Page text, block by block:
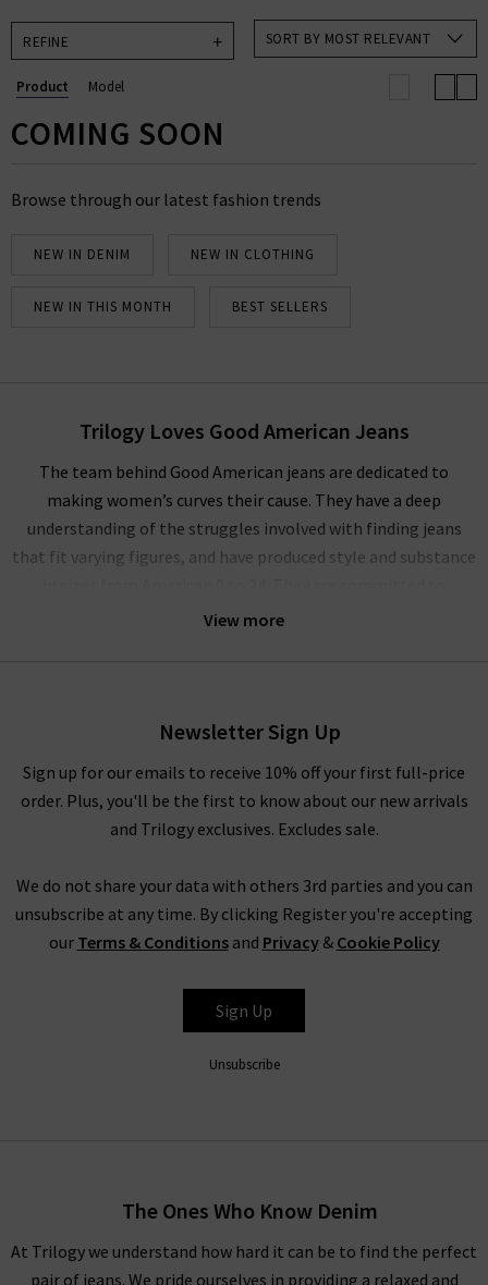
REFINE SORT BY MOST RELEVANT
Product Model
COMING SOON
Browse through our latest fashion trends
NEW IN DENIM NEW IN CLOTHING
NEW IN THIS MONTH BEST SELLERS
View more
Trilogy Loves Good American Jeans
The team behind Good American jeans are dedicated to
making women’s curves their cause. They have a deep
understanding of the struggles involved with finding jeans
that fit varying figures, and have produced style and substance
challenging the industry norms to bring collections of jeans
around finding your perfect fit. You can view the models and
best Good American jeans piece for you.
Not only do Good American jeans in the UK offer a range of
Good Skinny, which are the ultimate skinny sculpting jeans
that offer extra stretch, and a flattering fit around the calves
and thighs. If you want to cinch in your body, there’s the Good
relaxed fit, try the vintage-inspired Good Straight fit. With so
many options available, Good American jeans cater to a wide
sustainable and responsible way. Without sacrificing quality,
sustainable fabrics. They have reduced their energy footprint
Newsletter Sign Up
Sign up for our emails to receive 10% off your first full-price
order. Plus, you'll be the first to know about our new arrivals
and Trilogy exclusives. Excludes sale.
We do not share your data with others 3rd parties and you can
unsubscribe at any time. By clicking Register you're accepting
our Terms & Conditionsand Privacy& Cookie Policy
Sign Up
Unsubscribe
The Ones Who Know Denim
At Trilogy we understand how hard it can be to find the perfect
pair of jeans. We pride ourselves in providing a relaxed and